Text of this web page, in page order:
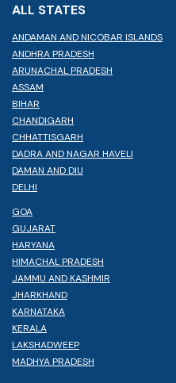
ALL STATES
ANDAMAN AND NICOBAR ISLANDS
ANDHRA PRADESH
ARUNACHAL PRADESH
ASSAM
BIHAR
CHANDIGARH
CHHATTISGARH
DADRA AND NAGAR HAVELI
DAMAN AND DIU
DELHI
GOA
GUJARAT
HARYANA
HIMACHAL PRADESH
JAMMU AND KASHMIR
JHARKHAND
KARNATAKA
KERALA
LAKSHADWEEP
MADHYA PRADESH